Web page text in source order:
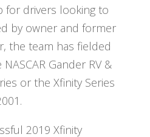
for drivers looking to
by owner and former
the team has fielded
Gander RV &
or the Xfinity Series
2019 Xfinity